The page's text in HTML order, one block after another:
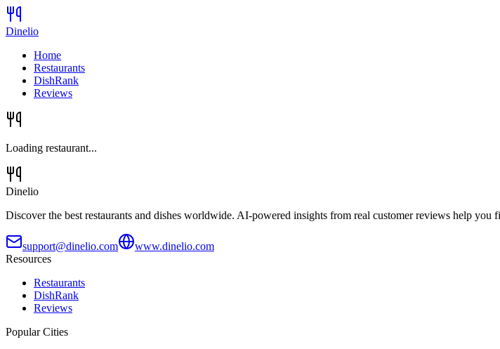
Dinelio
Home
Restaurants
DishRank
Reviews
Loading restaurant...
Dinelio
Discover the best restaurants and dishes worldwide. AI-powered insights from real customer reviews help you
support@dinelio.com
www.dinelio.com
Resources
Restaurants
DishRank
Reviews
Popular Cities